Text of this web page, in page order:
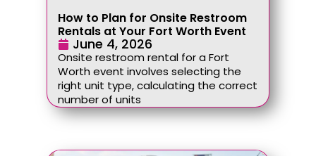
How to Plan for Onsite Restroom
Rentals at Your Fort Worth Event
June 4, 2026
Onsite restroom rental for a Fort
Worth event involves selecting the
right unit type, calculating the correct
number of units